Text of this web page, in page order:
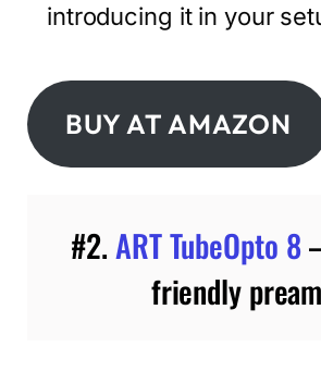
introducing it in your
BUY AT AMAZON
#2.ART TubeOpto 8
friendly